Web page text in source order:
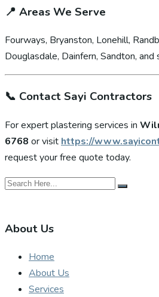
📍 Areas We Serve
Fourways, Bryanston, Lonehill,
Douglasdale, Dainfern, Sandton, and
📞 Contact Sayi Contractors
For expert plastering services in
6768 or visit https://
request your free quote today.
About Us
Home
About Us
Services